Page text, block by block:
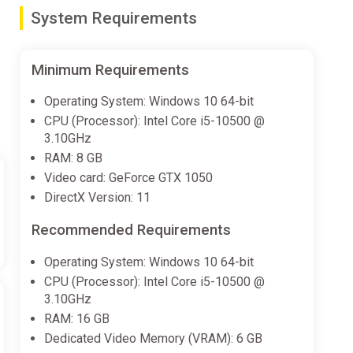
or Taz or outwit your opponents with Wile E.
Road Runner’s Canyon, Whispering Woods,
System Requirements
Minimum Requirements
Operating System: Windows 10 64-bit
CPU (Processor): Intel Core i5-10500 @
3.10GHz
RAM: 8 GB
Video card: GeForce GTX 1050
DirectX Version: 11
Recommended Requirements
Operating System: Windows 10 64-bit
CPU (Processor): Intel Core i5-10500 @
3.10GHz
RAM: 16 GB
Dedicated Video Memory (VRAM): 6 GB